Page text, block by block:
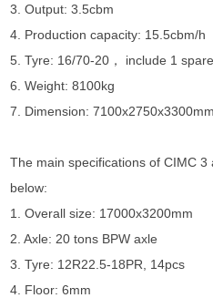
3. Output: 3.5cbm
4. Production capacity: 15.5cbm/h
5. Tyre: 16/70-20， include 1
6. Weight: 8100kg
7. Dimension: 7100x2750x3300mm
The main specifications of CIMC
below:
1. Overall size: 17000x3200mm
2. Axle: 20 tons BPW axle
3. Tyre: 12R22.5-18PR, 14pcs
4. Floor: 6mm